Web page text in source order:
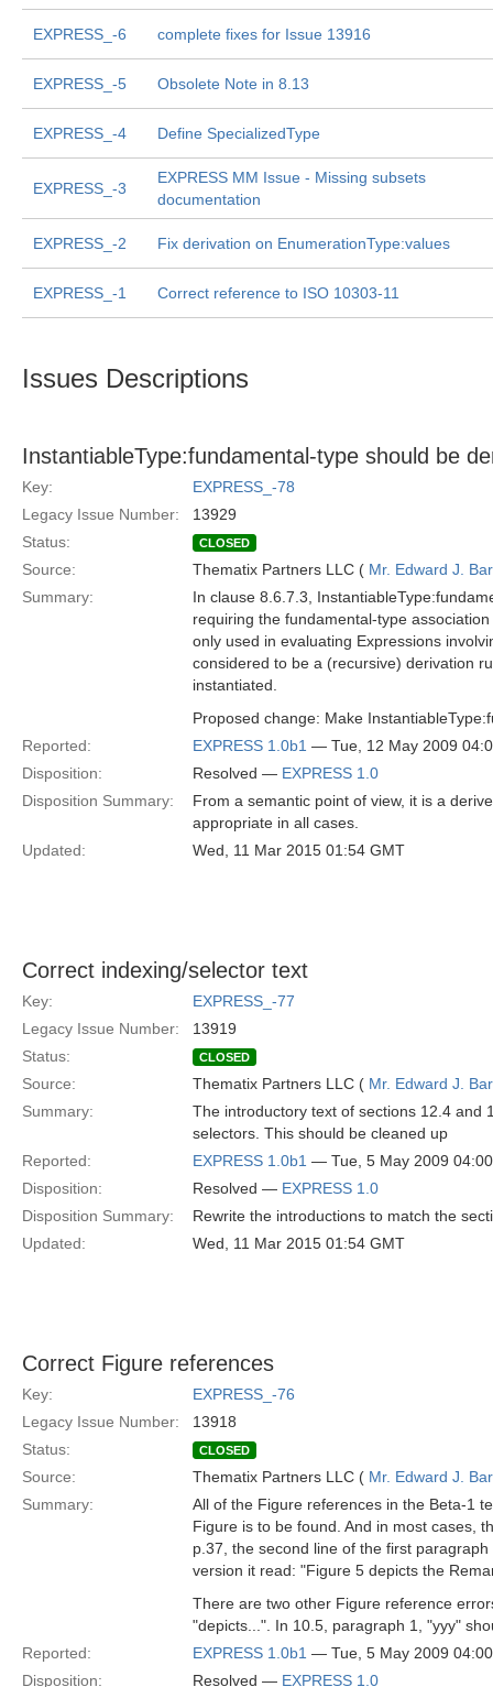
EXPRESS_-6 complete fixes for Issue 13916
EXPRESS_-5 Obsolete Note in 8.13
EXPRESS_-4 Define SpecializedType
EXPRESS_-3
EXPRESS MM Issue - Missing subsets
documentation
EXPRESS_-2 Fix derivation on EnumerationType:values
EXPRESS_-1 Correct reference to ISO 10303-11
Issues Descriptions
InstantiableType:fundamental-type should be
Key:
EXPRESS_-78
Legacy Issue Number:
13929
Status:
CLOSED
Source: Thematix Partners LLC ( Mr. Edward J.
Summary:
In clause 8.6.7.3,
requiring the fundamental-type
only used in evaluating Expressions
considered to be a (recursive) derivation
instantiated.
Proposed change: Make
Reported:
EXPRESS 1.0b1 — Tue, 12 May 2009
Disposition:
Resolved — EXPRESS 1.0
Disposition Summary:
From a semantic point of view, it is a
appropriate in all cases.
Updated:
Wed, 11 Mar 2015 01:54 GMT
Correct indexing/selector text
Key:
EXPRESS_-77
Legacy Issue Number:
13919
Status:
CLOSED
Source: Thematix Partners LLC ( Mr. Edward J.
Summary:
The introductory text of sections 12.4 and
selectors. This should be cleaned up
Reported:
EXPRESS 1.0b1 — Tue, 5 May 2009
Disposition:
Resolved — EXPRESS 1.0
Disposition Summary:
Rewrite the introductions to match the
Updated:
Wed, 11 Mar 2015 01:54 GMT
Correct Figure references
Key:
EXPRESS_-76
Legacy Issue Number:
13918
Status:
CLOSED
Source: Thematix Partners LLC ( Mr. Edward J.
Summary:
All of the Figure references in the Beta-1
Figure is to be found. And in most cases,
p.37, the second line of the first
version it read: "Figure 5 depicts the
There are two other Figure reference
"depicts...". In 10.5, paragraph 1, "yyy"
Reported:
EXPRESS 1.0b1 — Tue, 5 May 2009
Disposition:
Resolved — EXPRESS 1.0